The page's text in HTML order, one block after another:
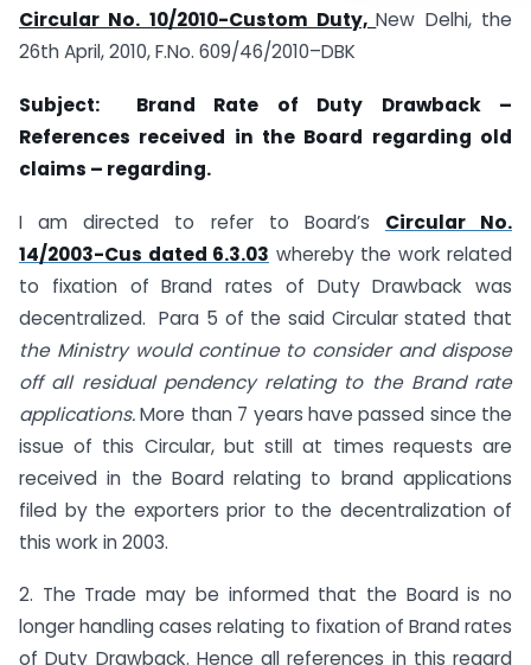
Circular No. 10/2010-Custom Duty,New Delhi, the
26th April, 2010, F.No. 609/46/2010–DBK
Subject: Brand Rate of Duty Drawback –
References received in the Board regarding old
claims – regarding.
I am directed to refer to Board’s Circular No.
14/2003-Cus dated 6.3.03 whereby the work related
to fixation of Brand rates of Duty Drawback was
decentralized. Para 5 of the said Circular stated that
the Ministry would continue to consider and dispose
off all residual pendency relating to the Brand rate
applications.More than 7 years have passed since the
issue of this Circular, but still at times requests are
received in the Board relating to brand applications
filed by the exporters prior to the decentralization of
this work in 2003.
2. The Trade may be informed that the Board is no
longer handling cases relating to fixation of Brand rates
of Duty Drawback. Hence all references in this regard